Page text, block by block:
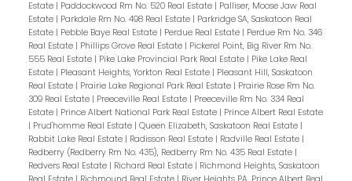
Estate | Paddockwood Rm No. 520 Real Estate | Palliser, Moose Jaw Real
Estate | Parkdale Rm No. 498 Real Estate | Parkridge SA, Saskatoon Real
Estate | Pebble Baye Real Estate | Perdue Real Estate | Perdue Rm No. 346
Real Estate | Phillips Grove Real Estate | Pickerel Point, Big River Rm No.
555 Real Estate | Pike Lake Provincial Park Real Estate | Pike Lake Real
Estate | Pleasant Heights, Yorkton Real Estate | Pleasant Hill, Saskatoon
Real Estate | Prairie Lake Regional Park Real Estate | Prairie Rose Rm No.
309 Real Estate | Preeceville Real Estate | Preeceville Rm No. 334 Real
Estate | Prince Albert National Park Real Estate | Prince Albert Real Estate
| Prud'homme Real Estate | Queen Elizabeth, Saskatoon Real Estate |
Rabbit Lake Real Estate | Radisson Real Estate | Radville Real Estate |
Redberry (Redberry Rm No. 435), Redberry Rm No. 435 Real Estate |
Redvers Real Estate | Richard Real Estate | Richmond Heights, Saskatoon